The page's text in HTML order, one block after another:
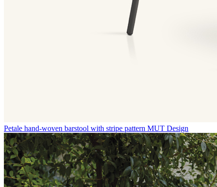
Petale hand-woven barstool with stripe pattern MUT Design